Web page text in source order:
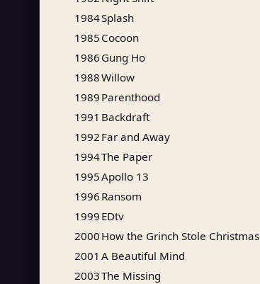
1984Splash
1985 Cocoon
1986 Gung Ho
1988Willow
1989 Parenthood
1991 Backdraft
1992 Far and Away
1994The Paper
1995Apollo 13
1996 Ransom
1999 EDtv
2000 How the Grinch Stole Christmas
2001 A Beautiful Mind
2003The Missing